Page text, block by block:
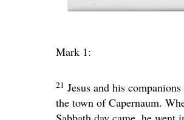
Mark 1:
21 Jesus and his
the town of Capernaum.